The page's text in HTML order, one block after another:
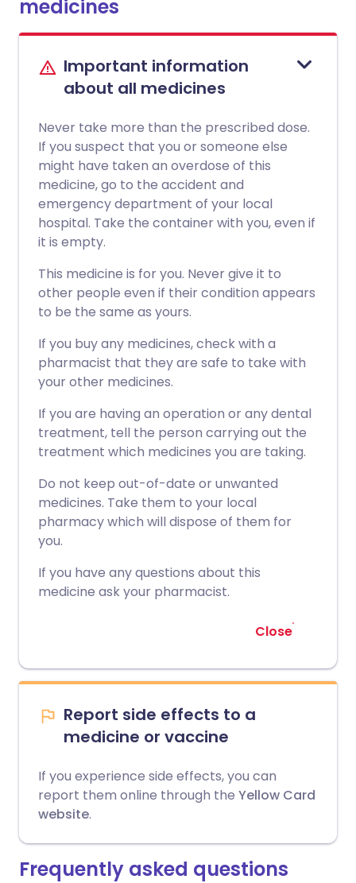
medicines
Important information
about all medicines
Never take more than the prescribed dose.
If you suspect that you or someone else
might have taken an overdose of this
medicine, go to the accident and
emergency department of your local
hospital. Take the container with you, even if
it is empty.
This medicine is for you. Never give it to
other people even if their condition appears
to be the same as yours.
If you buy any medicines, check with a
pharmacist that they are safe to take with
your other medicines.
If you are having an operation or any dental
treatment, tell the person carrying out the
treatment which medicines you are taking.
Do not keep out-of-date or unwanted
medicines. Take them to your local
pharmacy which will dispose of them for
you.
If you have any questions about this
medicine ask your pharmacist.
Close
Report side effects to a
medicine or vaccine
If you experience side effects, you can
report them online through the Yellow Card
website.
Frequently asked questions